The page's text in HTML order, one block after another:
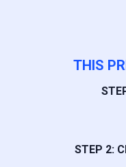
THIS
STEP 2: